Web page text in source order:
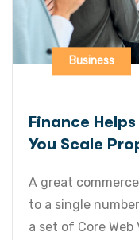
Business
Finance
You Scale
A great
to a single
a set of Core